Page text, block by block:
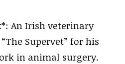
An Irish veterinary
Supervet” for his
in animal surgery.